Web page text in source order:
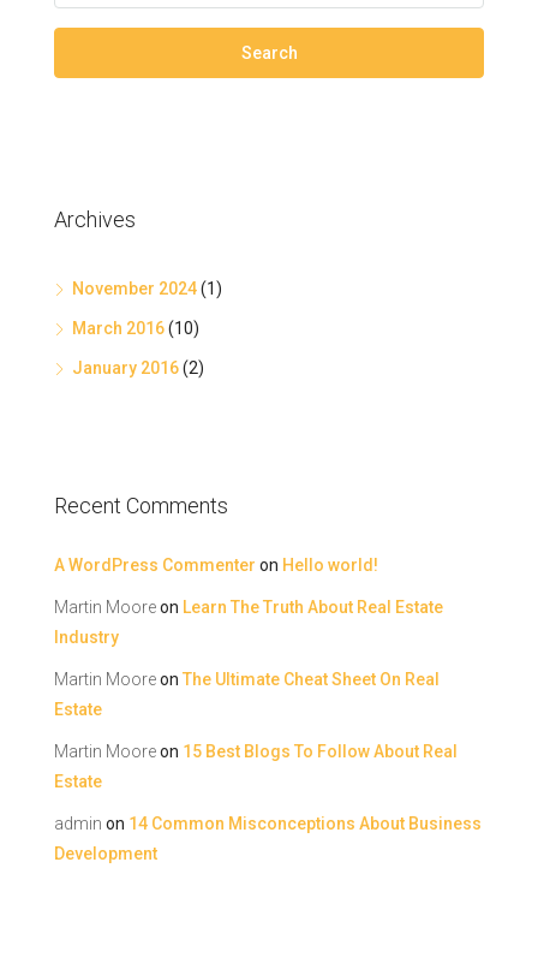
Search
Archives
November 2024(1)
March 2016(10)
January 2016(2)
Recent Comments
A WordPress Commenter on Hello world!
Martin Mooreon Learn The Truth About Real Estate
Industry
Martin Mooreon The Ultimate Cheat Sheet On Real
Estate
Martin Mooreon 15 Best Blogs To Follow About Real
Estate
admin on 14 Common Misconceptions About Business
Development